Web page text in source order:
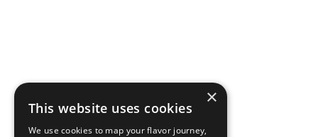
×
This website uses cookies
We use cookies to map your flavor journey,